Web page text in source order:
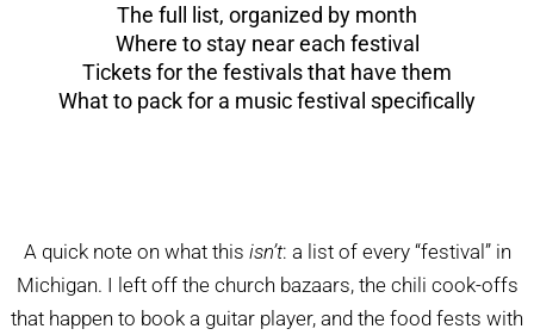
The full list, organized by month
Where to stay near each festival
Tickets for the festivals that have them
What to pack for a music festival specifically
A quick note on what this isn’t: a list of every “festival” in
Michigan. I left off the church bazaars, the chili cook-offs
that happen to book a guitar player, and the food fests with